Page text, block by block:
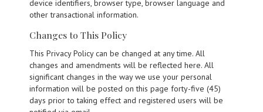
device identifiers, browser type, browser language and
other transactional information.
Changes to This Policy
This Privacy Policy can be changed at any time. All
changes and amendments will be reflected here. All
significant changes in the way we use your personal
information will be posted on this page forty-five (45)
days prior to taking effect and registered users will be